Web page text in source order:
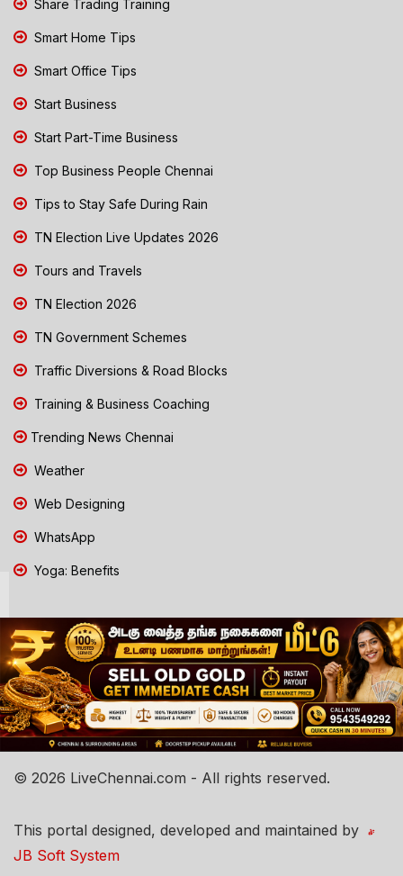
Share Trading Training
Smart Home Tips
Smart Office Tips
Start Business
Start Part-Time Business
Top Business People Chennai
Tips to Stay Safe During Rain
TN Election Live Updates 2026
Tours and Travels
TN Election 2026
TN Government Schemes
Traffic Diversions & Road Blocks
Training & Business Coaching
Trending News Chennai
Weather
Web Designing
WhatsApp
Yoga: Benefits
© 2026 LiveChennai.com - All rights reserved.
This portal designed, developed and maintained by
JB Soft System